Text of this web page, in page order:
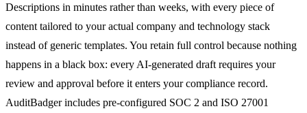
Descriptions in minutes rather than weeks, with every piece of
content tailored to your actual company and technology stack
instead of generic templates. You retain full control because nothing
happens in a black box: every AI-generated draft requires your
review and approval before it enters your compliance record.
AuditBadger includes pre-configured SOC 2 and ISO 27001